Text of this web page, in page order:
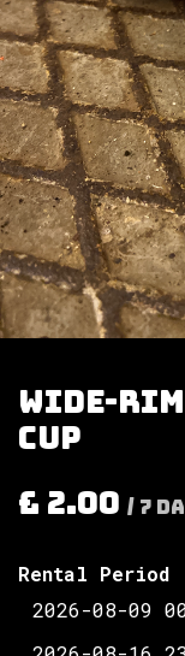
Wide-
cup
£ 2.00 / 7
Rental Period